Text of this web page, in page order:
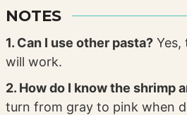
NOTES
1. Can I use other pasta? Yes,
will work.
2. How do I know the shrimp
turn from gray to pink when